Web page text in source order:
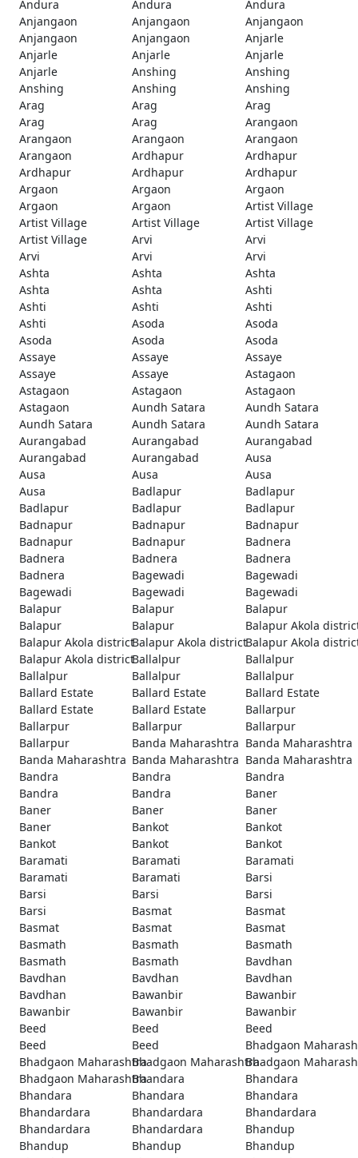
Andura Andura
Andura
Anjangaon
Anjangaon
Anjangaon
Anjangaon
Anjangaon
Anjarle
Anjarle
Anjarle
Anjarle
Anjarle
Anshing
Anshing
Anshing
Anshing
Anshing
Arag
Arag
Arag
Arag
Arag
Arangaon
Arangaon
Arangaon
Arangaon
Arangaon
Ardhapur
Ardhapur
Ardhapur
Ardhapur
Ardhapur
Argaon
Argaon
Argaon
Argaon
Argaon
Artist Village
Artist Village
Artist Village
Artist Village
Artist Village
Arvi
Arvi
Arvi
Arvi
Arvi
Ashta
Ashta
Ashta
Ashta
Ashta
Ashti
Ashti
Ashti
Ashti
Ashti
Asoda
Asoda
Asoda
Asoda
Asoda
Assaye
Assaye
Assaye
Assaye
Assaye
Astagaon
Astagaon
Astagaon
Astagaon
Astagaon
Aundh Satara
Aundh Satara
Aundh Satara
Aundh Satara
Aundh Satara
Aurangabad
Aurangabad
Aurangabad
Aurangabad
Aurangabad
Ausa
Ausa
Ausa
Ausa
Ausa
Badlapur
Badlapur
Badlapur
Badlapur
Badlapur
Badnapur
Badnapur
Badnapur
Badnapur
Badnapur
Badnera
Badnera
Badnera
Badnera
Badnera
Bagewadi
Bagewadi
Bagewadi
Bagewadi
Bagewadi
Balapur
Balapur
Balapur
Balapur
Balapur
Balapur Akola
Balapur Akola districtBalapur Akola districtBalapur Akola
Balapur Akola districtBallalpur
Ballalpur
Ballalpur
Ballalpur
Ballalpur
Ballard Estate
Ballard Estate
Ballard Estate
Ballard Estate
Ballard Estate
Ballarpur
Ballarpur
Ballarpur
Ballarpur
Ballarpur
Banda Maharashtra Banda Maharashtra
Banda Maharashtra Banda Maharashtra Banda Maharashtra
Bandra
Bandra
Bandra
Bandra
Bandra
Baner
Baner
Baner
Baner
Baner
Bankot
Bankot
Bankot
Bankot
Bankot
Baramati
Baramati
Baramati
Baramati
Baramati
Barsi
Barsi
Barsi
Barsi
Barsi
Basmat
Basmat
Basmat
Basmat
Basmat
Basmath
Basmath
Basmath
Basmath
Basmath
Bavdhan
Bavdhan
Bavdhan
Bavdhan
Bavdhan
Bawanbir
Bawanbir
Bawanbir
Bawanbir
Bawanbir
Beed
Beed
Beed
Beed
Beed
Bhadgaon
Bhadgaon MaharashtraBhadgaon MaharashtraBhadgaon
Bhadgaon MaharashtraBhandara
Bhandara
Bhandara
Bhandara
Bhandara
Bhandardara
Bhandardara
Bhandardara
Bhandardara
Bhandardara
Bhandup
Bhandup
Bhandup
Bhandup